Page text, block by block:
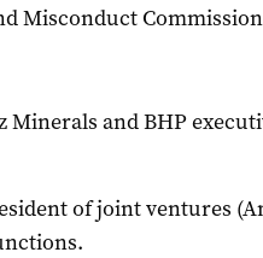
Misconduct
and BHP
of joint ventures